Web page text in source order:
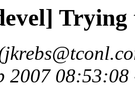
Trying
2007 08:53:08